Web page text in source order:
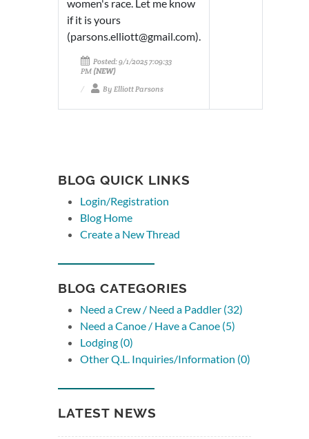
women's race. Let me know
if it is yours
(parsons.elliott@gmail.com).
Posted: 9/1/2025 7:09:33
PM (NEW)
By Elliott Parsons
BLOG QUICK LINKS
Login/Registration
Blog Home
Create a New Thread
BLOG CATEGORIES
Need a Crew / Need a Paddler (32)
Need a Canoe / Have a Canoe (5)
Lodging (0)
Other Q.L. Inquiries/Information (0)
LATEST NEWS